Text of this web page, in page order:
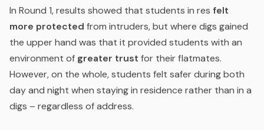
In Round 1, results showed that students in res felt
more protected from intruders, but where digs gained
the upper hand was that it provided students with an
environment of greater trust for their flatmates.
However, on the whole, students felt safer during both
day and night when staying in residence rather than in a
digs – regardless of address.